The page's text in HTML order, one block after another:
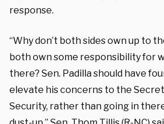
response.
“Why don’t both sides own up to
both own some responsibility for
there? Sen. Padilla should have
elevate his concerns to the
Security, rather than going in